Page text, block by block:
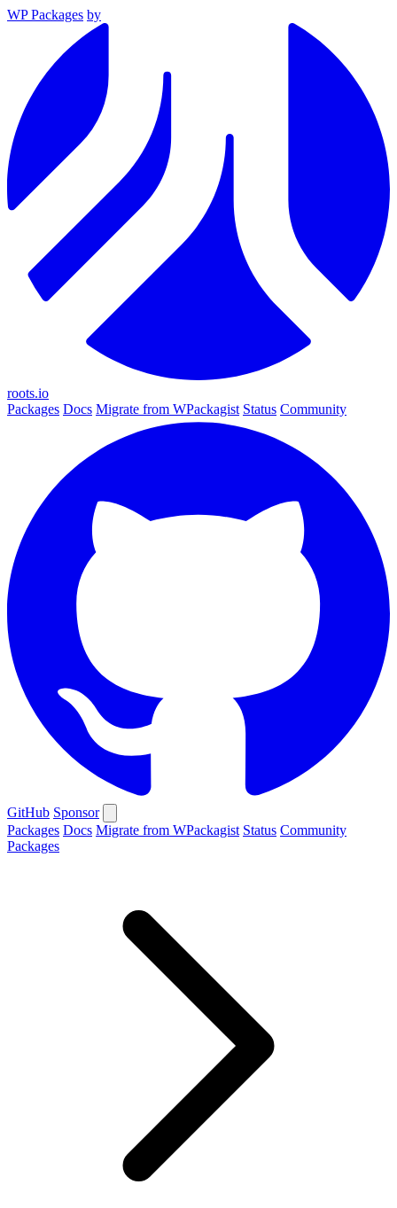
WP Packages by
roots.io
Packages Docs Migrate from WPackagist Status Community
GitHub Sponsor
Packages Docs Migrate from WPackagist Status Community
Packages